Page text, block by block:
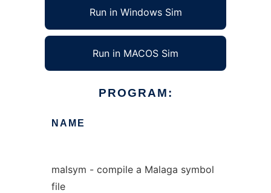
Run in Windows Sim
Run in MACOS Sim
PROGRAM:
NAME
malsym - compile a Malaga symbol
file